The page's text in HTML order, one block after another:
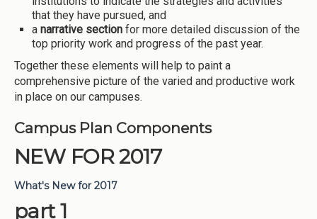
that they have pursued, and
a narrative section for more detailed discussion of the
top priority work and progress of the past year.
Together these elements will help to paint a
comprehensive picture of the varied and productive work
in place on our campuses.
Campus Plan Components
NEW FOR 2017
What's New for 2017
part 1